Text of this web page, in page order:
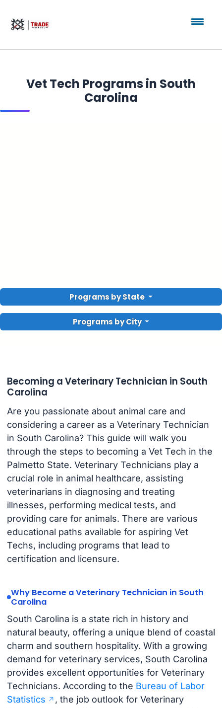
Vet Tech Programs in South
Carolina
Programs by State
Programs by City
Becoming a Veterinary Technician in South
Carolina
Are you passionate about animal care and
considering a career as a Veterinary Technician
in South Carolina? This guide will walk you
through the steps to becoming a Vet Tech in the
Palmetto State. Veterinary Technicians play a
crucial role in animal healthcare, assisting
veterinarians in diagnosing and treating
illnesses, performing medical tests, and
providing care for animals. There are various
educational paths available for aspiring Vet
Techs, including programs that lead to
certification and licensure.
Why Become a Veterinary Technician in South
Carolina
South Carolina is a state rich in history and
natural beauty, offering a unique blend of coastal
charm and southern hospitality. With a growing
demand for veterinary services, South Carolina
provides excellent opportunities for Veterinary
Technicians. According to the Bureau of Labor
Statistics
, the job outlook for Veterinary